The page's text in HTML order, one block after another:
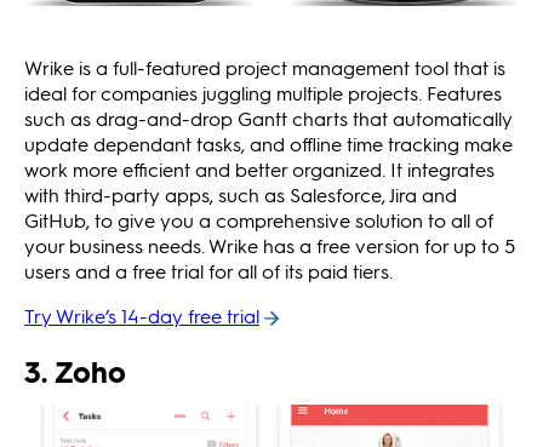
Wrike is a full-featured project management tool that is
ideal for companies juggling multiple projects. Features
such as drag-and-drop Gantt charts that automatically
update dependant tasks, and offline time tracking make
work more efficient and better organized. It integrates
with third-party apps, such as Salesforce, Jira and
GitHub, to give you a comprehensive solution to all of
your business needs. Wrike has a free version for up to 5
users and a free trial for all of its paid tiers.
Try Wrike’s 14-day free trial
3. Zoho